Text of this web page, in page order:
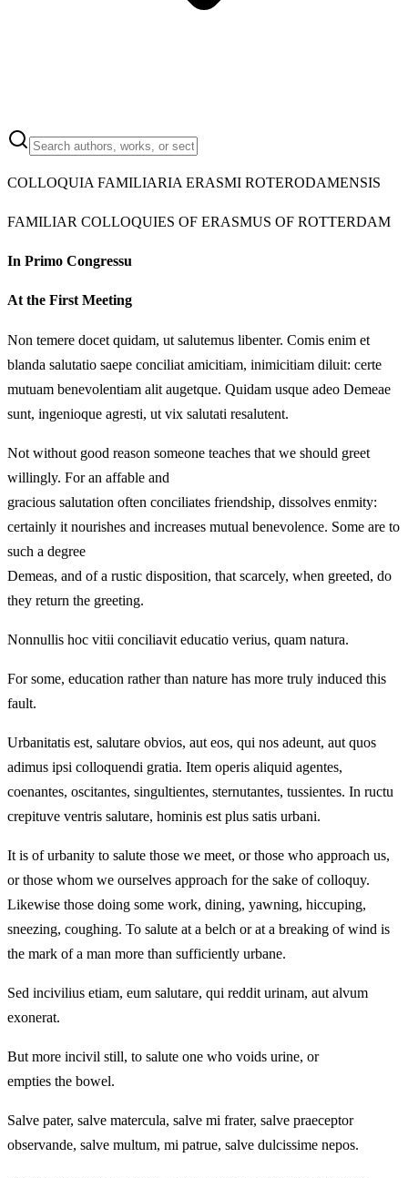
COLLOQUIA FAMILIARIA ERASMI ROTERODAMENSIS
FAMILIAR COLLOQUIES OF ERASMUS OF ROTTERDAM
In Primo Congressu
At the First Meeting
Non temere docet quidam, ut salutemus libenter. Comis enim et
blanda salutatio saepe conciliat amicitiam, inimicitiam diluit: certe
mutuam benevolentiam alit augetque. Quidam usque adeo Demeae
sunt, ingenioque agresti, ut vix salutati resalutent.
Not without good reason someone teaches that we should greet
willingly. For an affable and
gracious salutation often conciliates friendship, dissolves enmity:
certainly it nourishes and increases mutual benevolence. Some are to
such a degree
Demeas, and of a rustic disposition, that scarcely, when greeted, do
they return the greeting.
Nonnullis hoc vitii conciliavit educatio verius, quam natura.
For some, education rather than nature has more truly induced this
fault.
Urbanitatis est, salutare obvios, aut eos, qui nos adeunt, aut quos
adimus ipsi colloquendi gratia. Item operis aliquid agentes,
coenantes, oscitantes, singultientes, sternutantes, tussientes. In ructu
crepituve ventris salutare, hominis est plus satis urbani.
It is of urbanity to salute those we meet, or those who approach us,
or those whom we ourselves approach for the sake of colloquy.
Likewise those doing some work, dining, yawning, hiccuping,
sneezing, coughing. To salute at a belch or at a breaking of wind is
the mark of a man more than sufficiently urbane.
Sed incivilius etiam, eum salutare, qui reddit urinam, aut alvum
exonerat.
But more incivil still, to salute one who voids urine, or
empties the bowel.
Salve pater, salve matercula, salve mi frater, salve praeceptor
observande, salve multum, mi patrue, salve dulcissime nepos.